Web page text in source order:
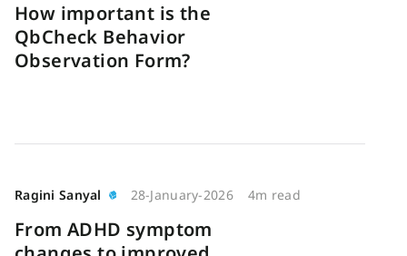
How important is the
QbCheck Behavior
Observation Form?
Ragini Sanyal 28-January-2026 4m read
From ADHD symptom